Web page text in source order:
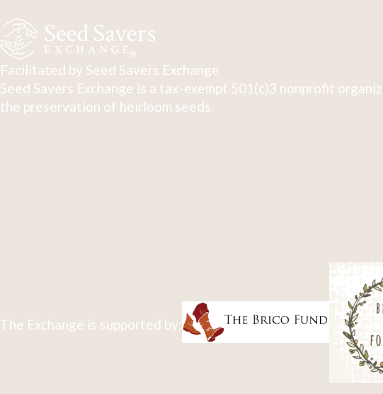
Facilitated by Seed Savers Exchange
Seed Savers Exchange is a tax-exempt 501(c)3 nonprofit
the preservation of heirloom seeds.
The Exchange is supported by: